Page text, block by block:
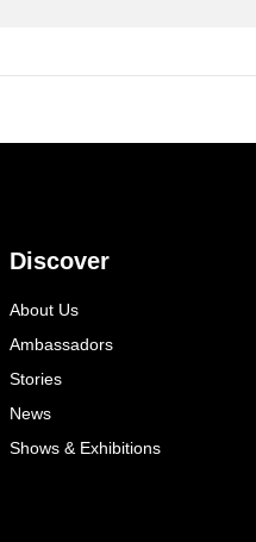
Discover
About Us
Ambassadors
Stories
News
Shows & Exhibitions